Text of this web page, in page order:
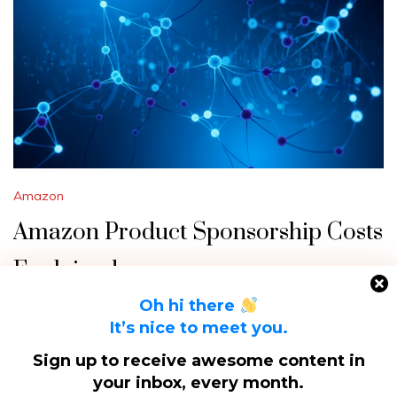
Amazon
Amazon Product Sponsorship Costs
Explained
Navigating Amazon’s advertising landscape can be
daunting, especially when trying to figure out how much it
will cost to sponsor your product. Amazon…
Oh hi there
It’s nice to meet you.
Sign up to receive awesome content in
your inbox, every month.